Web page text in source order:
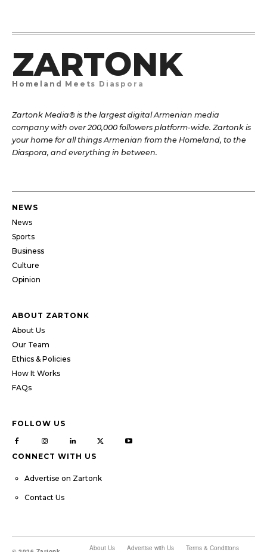
ZARTONK
Homeland Meets Diaspora
Zartonk Media® is the largest digital Armenian media
company with over 200,000 followers platform-wide. Zartonk is
your home for all things Armenian from the Homeland, to the
Diaspora, and everything in between.
NEWS
News
Sports
Business
Culture
Opinion
ABOUT ZARTONK
About Us
Our Team
Ethics & Policies
How It Works
FAQs
FOLLOW US
CONNECT WITH US
Advertise on Zartonk
Contact Us
About Us Advertise with Us Terms & Conditions